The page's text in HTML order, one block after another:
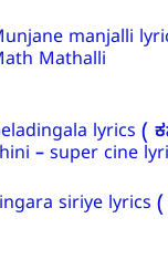
manjalli
Mathalli
lyrics (
– super cine
siriye lyrics